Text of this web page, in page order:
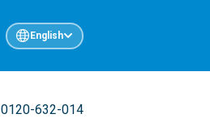
English
0120-632-014